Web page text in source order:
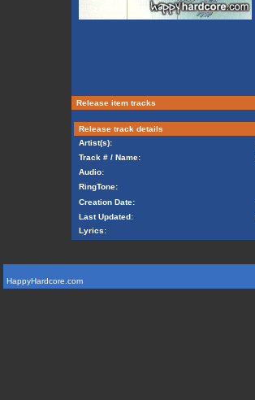
Release item tracks
Release track details
Artist(s):
Track # / Name:
Audio:
RingTone:
Creation Date:
Last Updated:
Lyrics:
HappyHardcore.com